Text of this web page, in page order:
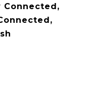
Connected,